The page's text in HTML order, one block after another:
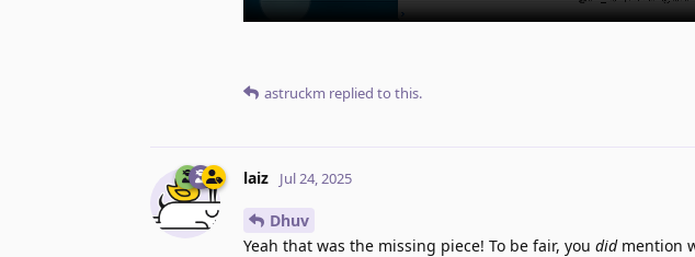
astruckm replied to this.
laiz Jul 24, 2025
Dhuv
Yeah that was the missing piece! To be fair, you didmention